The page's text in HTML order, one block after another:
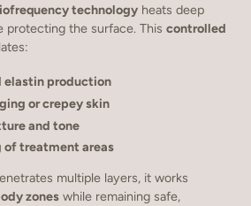
technology heats deep
protecting the surface. Thiscontrolled
elastin production
or crepey skin
and tone
of treatment areas
multiple layers, it works
zones while remaining safe,